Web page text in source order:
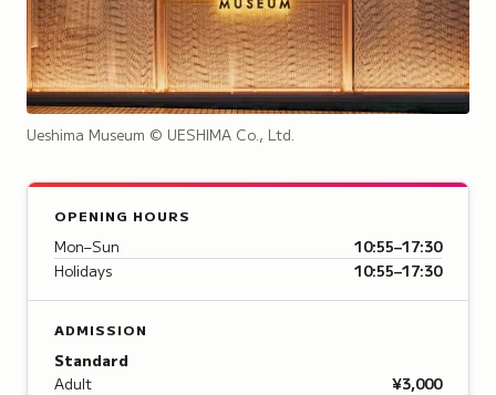
Ueshima Museum © UESHIMA Co., Ltd.
OPENING HOURS
Mon–Sun
10:55–17:30
Holidays
10:55–17:30
ADMISSION
Standard
Adult
¥3,000